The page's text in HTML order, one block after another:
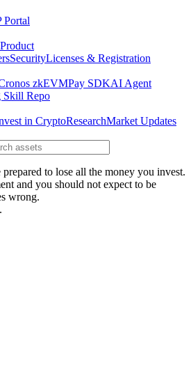
Portal
Product
SecurityLicenses & Registration
zkEVMPay SDKAI Agent
Skill Repo
in CryptoResearchMarket Updates
prepared to lose all the money you invest.
and you should not expect to be
wrong.
.